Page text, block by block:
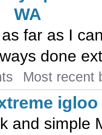
WA
far as I
done
Most recent
igloo
and simple